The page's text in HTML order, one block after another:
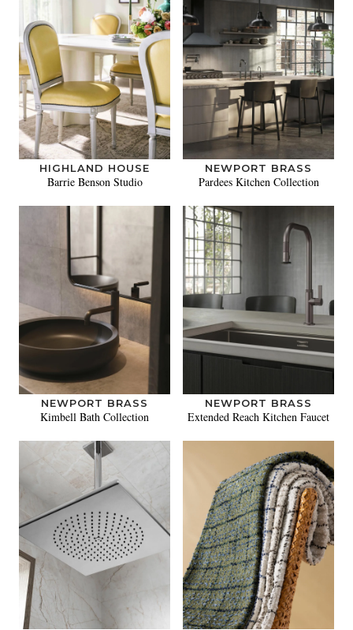
HIGHLAND HOUSE
Barrie Benson Studio
NEWPORT BRASS
Pardees Kitchen Collection
NEWPORT BRASS
Kimbell Bath Collection
NEWPORT BRASS
Extended Reach Kitchen Faucet